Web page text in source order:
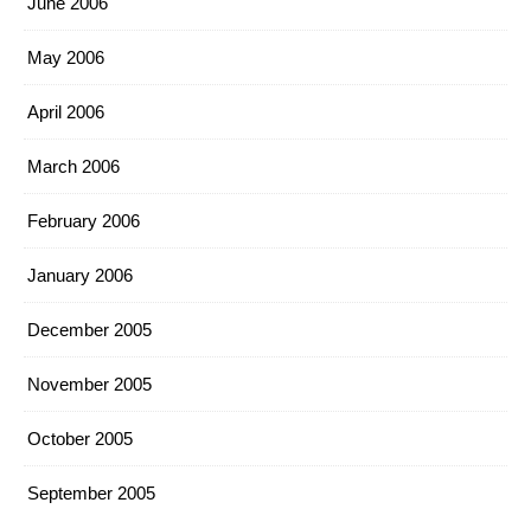
May 2006
April 2006
March 2006
February 2006
January 2006
December 2005
November 2005
October 2005
September 2005